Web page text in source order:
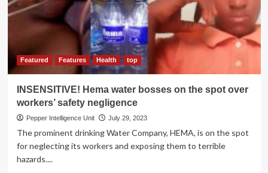
Featured Features Health top
INSENSITIVE! Hema water bosses on the spot over
workers’ safety negligence
Pepper Intelligence Unit July 29, 2023
The prominent drinking Water Company, HEMA, is on the spot
for neglecting its workers and exposing them to terrible
hazards....